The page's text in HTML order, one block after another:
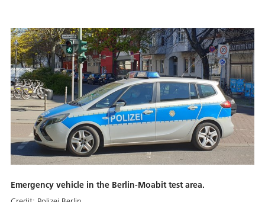
Emergency vehicle in the Berlin-Moabit test area.